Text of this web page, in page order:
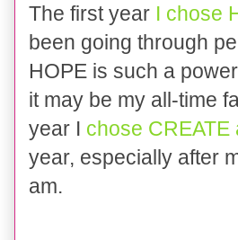
The first year I chose
been going through
HOPE is such a
it may be my all-time
year I chose
year, especially after
am.